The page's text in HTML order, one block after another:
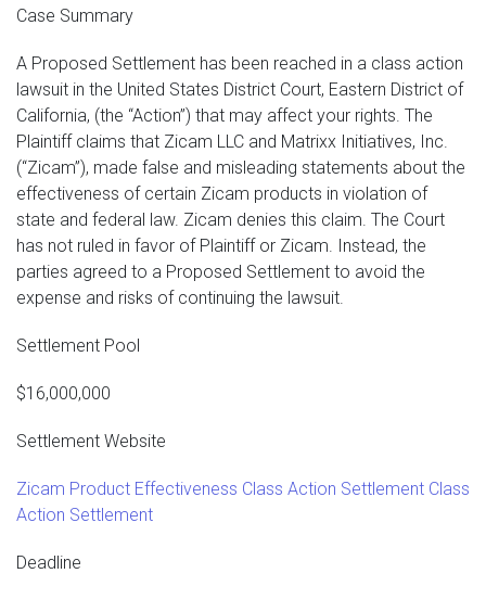
Case Summary
A Proposed Settlement has been reached in a class action
lawsuit in the United States District Court, Eastern District of
California, (the “Action”) that may affect your rights. The
Plaintiff claims that Zicam LLC and Matrixx Initiatives, Inc.
(“Zicam”), made false and misleading statements about the
effectiveness of certain Zicam products in violation of
state and federal law. Zicam denies this claim. The Court
has not ruled in favor of Plaintiff or Zicam. Instead, the
parties agreed to a Proposed Settlement to avoid the
expense and risks of continuing the lawsuit.
Settlement Pool
$16,000,000
Settlement Website
Zicam Product Effectiveness Class Action Settlement Class
Action Settlement
Deadline